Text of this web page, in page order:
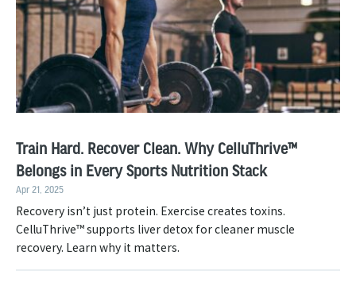
Train Hard. Recover Clean. Why CelluThrive™
Belongs in Every Sports Nutrition Stack
Apr 21, 2025
Recovery isn’t just protein. Exercise creates toxins.
CelluThrive™ supports liver detox for cleaner muscle
recovery. Learn why it matters.